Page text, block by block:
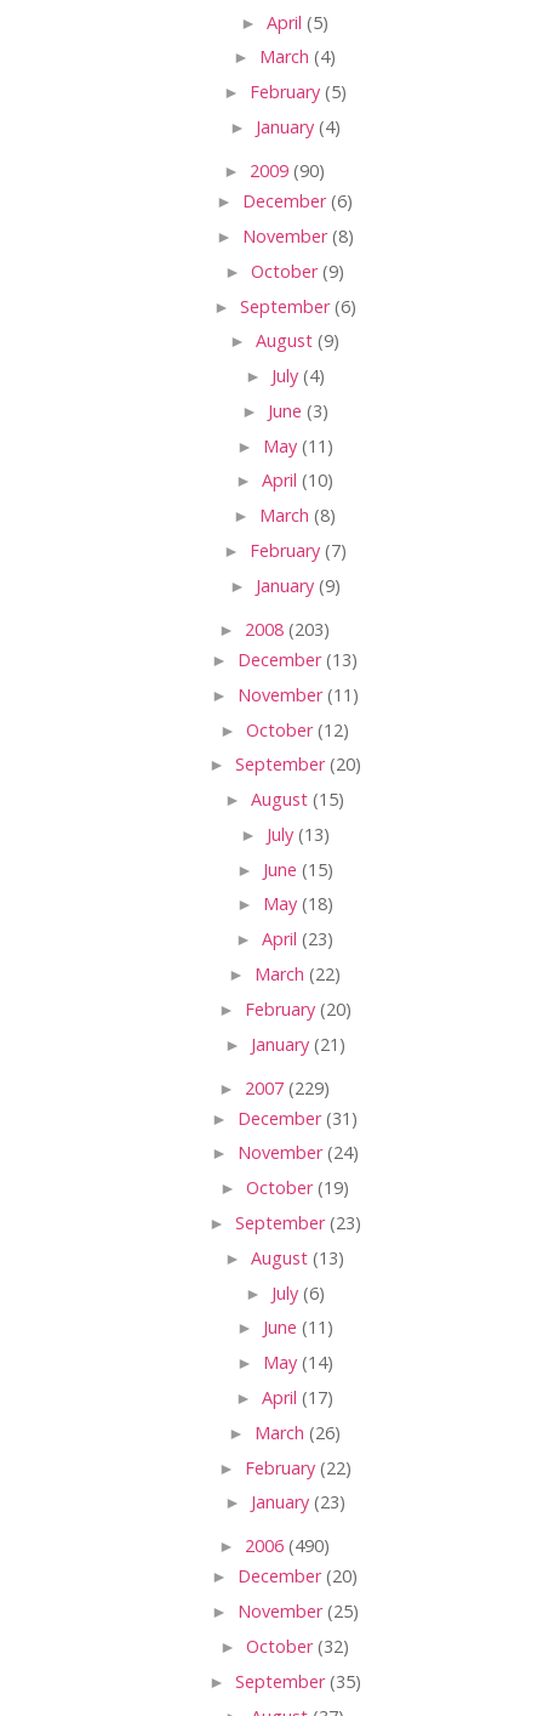
► April (5)
► March (4)
► February (5)
► January (4)
► 2009 (90)
► December(6)
► November(8)
► October(9)
► September(6)
► August (9)
► July (4)
► June (3)
► May (11)
► April (10)
► March (8)
► February (7)
► January (9)
► 2008 (203)
► December(13)
► November(11)
► October(12)
► September(20)
► August (15)
► July (13)
► June (15)
► May (18)
► April (23)
► March (22)
► February (20)
► January (21)
► 2007 (229)
► December(31)
► November(24)
► October(19)
► September(23)
► August (13)
► July (6)
► June (11)
► May (14)
► April (17)
► March (26)
► February (22)
► January (23)
► 2006 (490)
► December(20)
► November(25)
► October(32)
► September(35)